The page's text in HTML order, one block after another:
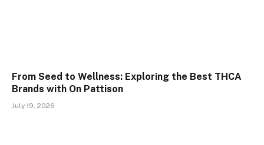
From Seed to Wellness: Exploring the Best THCA
Brands with On Pattison
July 19, 2026